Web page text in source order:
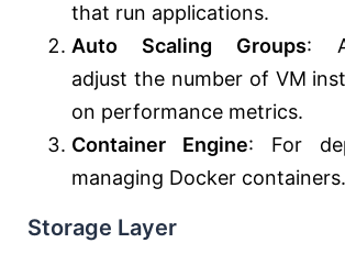
that run applications.
Auto Scaling Groups:
adjust the number of VM
on performance metrics.
Container Engine: For
managing Docker containers.
Storage Layer